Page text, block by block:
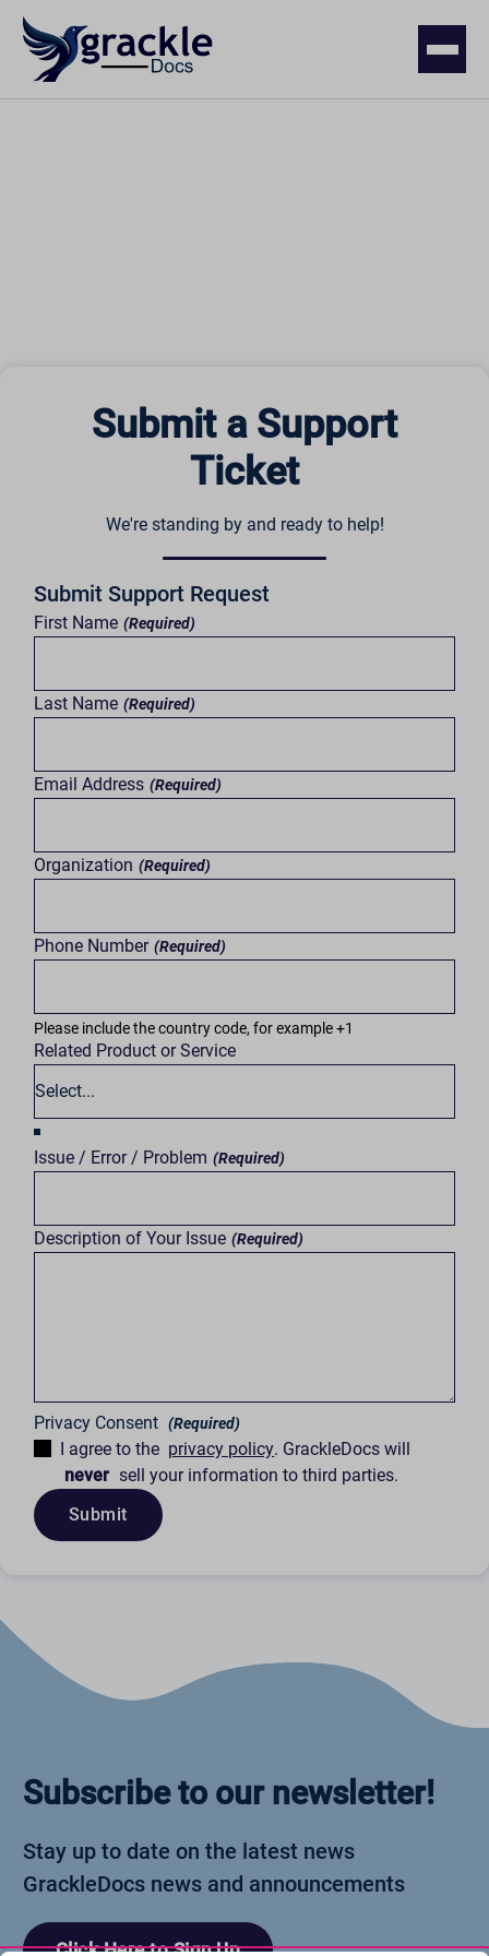
Submit a Support
Ticket
We're standing by and ready to help!
Submit Support Request
First Name (Required)
Last Name (Required)
Email Address (Required)
Organization (Required)
Phone Number (Required)
Please include the country code, for example +1
Related Product or Service
Issue / Error / Problem (Required)
Description of Your Issue (Required)
Privacy Consent (Required)
I agree to the privacy policy. GrackleDocs will
never sell your information to third parties.
Submit
Subscribe to our newsletter!
Stay up to date on the latest news
GrackleDocs news and announcements
Click Here to Sign Up